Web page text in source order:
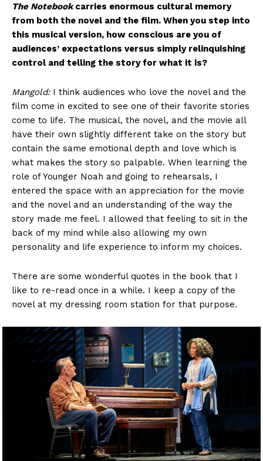
The Notebookcarries enormous cultural memory
from both the novel and the film. When you step into
this musical version, how conscious are you of
audiences’ expectations versus simply relinquishing
control and telling the story for what it is?
Mangold:I think audiences who love the novel and the
film come in excited to see one of their favorite stories
come to life. The musical, the novel, and the movie all
have their own slightly different take on the story but
contain the same emotional depth and love which is
what makes the story so palpable. When learning the
role of Younger Noah and going to rehearsals, I
entered the space with an appreciation for the movie
and the novel and an understanding of the way the
story made me feel. I allowed that feeling to sit in the
back of my mind while also allowing my own
personality and life experience to inform my choices.
There are some wonderful quotes in the book that I
like to re-read once in a while. I keep a copy of the
novel at my dressing room station for that purpose.